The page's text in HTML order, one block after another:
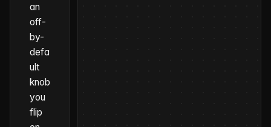
an
off-
by-
defa
ult
knob
you
flip